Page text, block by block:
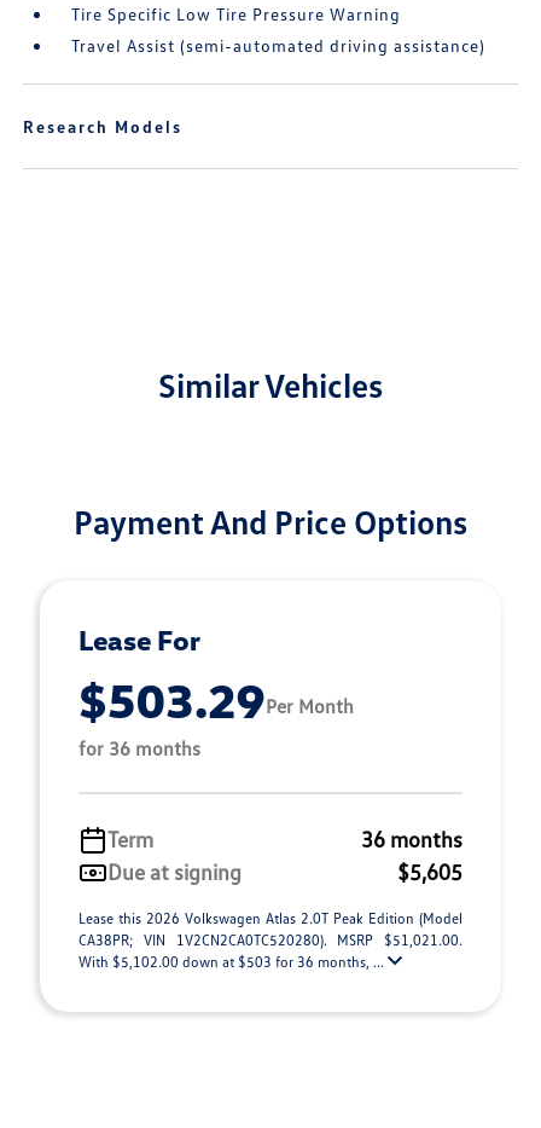
Tire Specific Low Tire Pressure Warning
Travel Assist (semi-automated driving assistance)
Research Models
Similar Vehicles
Payment And Price Options
Lease For
$503.29Per Month
for 36 months
Term
36 months
Due at signing
$5,605
Lease this 2026 Volkswagen Atlas 2.0T Peak Edition (Model
CA38PR; VIN 1V2CN2CA0TC520280). MSRP $51,021.00.
With $5,102.00 down at $503 for 36 months, ...